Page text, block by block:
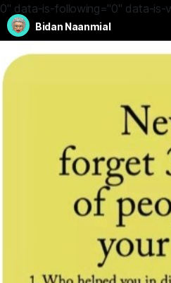
0" data-is-following="0" data-is-
Bidan Naanmial